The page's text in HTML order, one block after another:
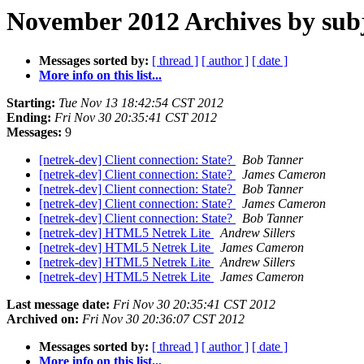
November 2012 Archives by
Messages sorted by: [ thread ] [ author ] [ date ]
More info on this list...
Starting: Tue Nov 13 18:42:54 CST 2012
Ending: Fri Nov 30 20:35:41 CST 2012
Messages: 9
[netrek-dev] Client connection: State?
Bob Tanner
[netrek-dev] Client connection: State?
James Cameron
[netrek-dev] Client connection: State?
Bob Tanner
[netrek-dev] Client connection: State?
James Cameron
[netrek-dev] Client connection: State?
Bob Tanner
[netrek-dev] HTML5 Netrek Lite
Andrew Sillers
[netrek-dev] HTML5 Netrek Lite
James Cameron
[netrek-dev] HTML5 Netrek Lite
Andrew Sillers
[netrek-dev] HTML5 Netrek Lite
James Cameron
Last message date: Fri Nov 30 20:35:41 CST 2012
Archived on: Fri Nov 30 20:36:07 CST 2012
Messages sorted by: [ thread ] [ author ] [ date ]